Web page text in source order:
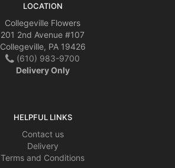
LOCATION
Collegeville Flowers
201 2nd Avenue #107
Collegeville, PA 19426
(610) 983-9700
Delivery Only
HELPFUL LINKS
Contact us
Delivery
Terms and Conditions